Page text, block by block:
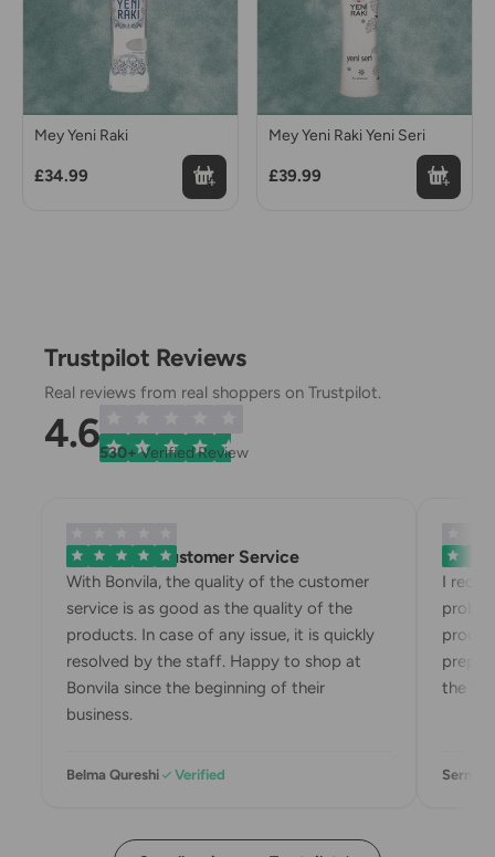
Mey Yeni Raki
£34.99
Mey Yeni Raki Yeni Seri
£39.99
Trustpilot Reviews
Real reviews from real shoppers on Trustpilot.
4.6530+Verified Review
Exemplary Customer Service
With Bonvila, the quality of the customer
service is as good as the quality of the
products. In case of any issue, it is quickly
resolved by the staff. Happy to shop at
Bonvila since the beginning of their
business.
Belma Qureshi Verified
I
the
Sermin